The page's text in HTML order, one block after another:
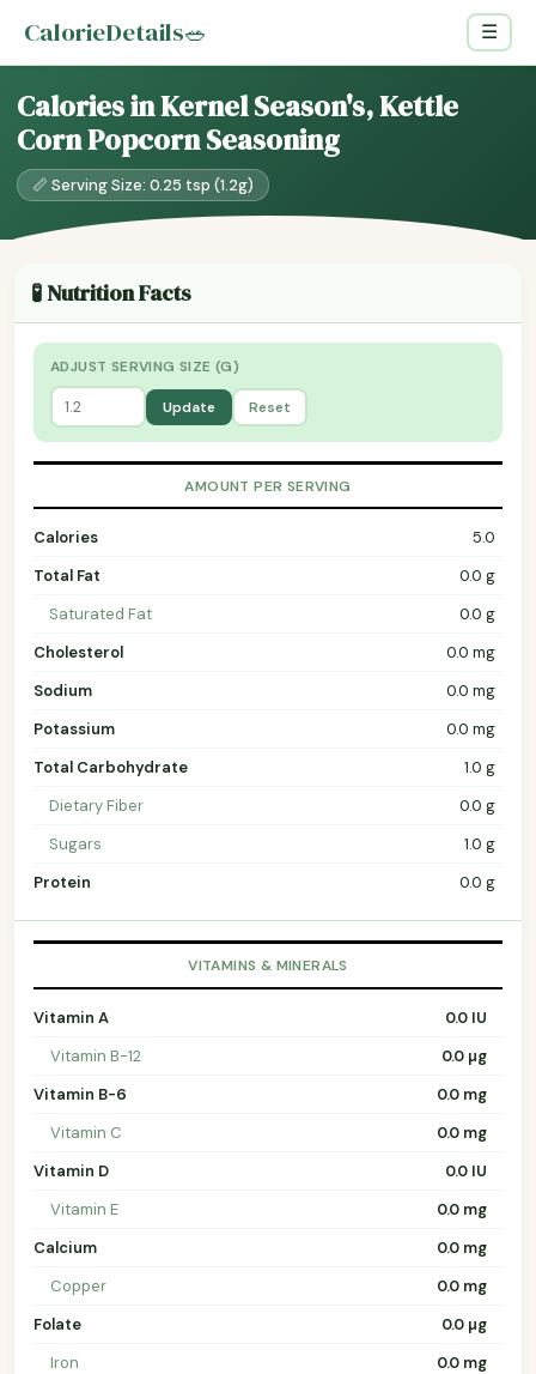
CalorieDetails🥗 ☰
Calories in Kernel Season's, Kettle
Corn Popcorn Seasoning
📏 Serving Size: 0.25 tsp (1.2g)
🧪 Nutrition Facts
ADJUST SERVING SIZE (G)
Update Reset
AMOUNT PER SERVING
Calories
5.0
Total Fat
0.0 g
Saturated Fat
0.0 g
Cholesterol
0.0 mg
Sodium
0.0 mg
Potassium
0.0 mg
Total Carbohydrate
1.0 g
Dietary Fiber
0.0 g
Sugars
1.0 g
Protein
0.0 g
VITAMINS & MINERALS
Vitamin A
0.0 IU
Vitamin B-12
0.0 µg
Vitamin B-6
0.0 mg
Vitamin C
0.0 mg
Vitamin D
0.0 IU
Vitamin E
0.0 mg
Calcium
0.0 mg
Copper
0.0 mg
Folate
0.0 µg
Iron
0.0 mg